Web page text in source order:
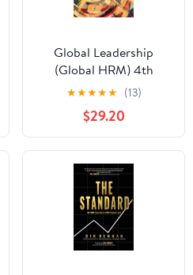
Global Leadership
(Global HRM) 4th
Edition
★★★★★ (13)
$29.20